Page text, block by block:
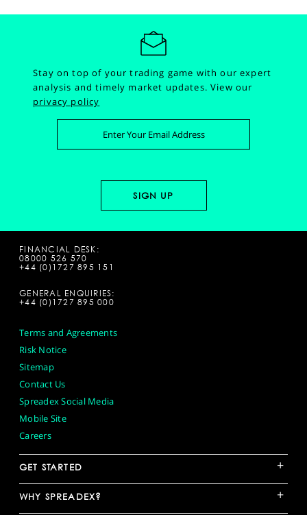
Stay on top of your trading game with our expert
analysis and timely market updates.View our
privacy policy
FINANCIAL DESK:
08000 526 570
+44 (0)1727 895 151
GENERAL ENQUIRIES:
+44 (0)1727 895 000
Terms and Agreements
Risk Notice
Sitemap
Contact Us
Spreadex Social Media
Mobile Site
Careers
GET STARTED +
WHY SPREADEX? +